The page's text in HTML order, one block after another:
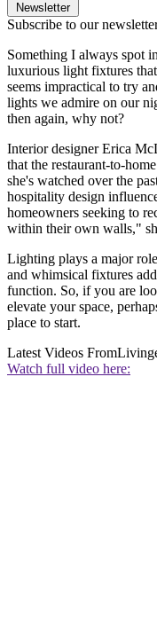
Newsletter
Subscribe to our
Something I always spot
luxurious light fixtures
seems impractical to try
lights we admire on our
then again, why not?
Interior designer Erica
that the restaurant-to-
she's watched over the
hospitality design
homeowners seeking to
within their own walls,"
Lighting plays a major
and whimsical fixtures
function. So, if you are
elevate your space,
place to start.
Latest Videos From
Watch full video here: